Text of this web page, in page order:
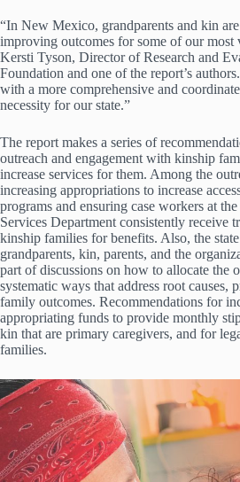
“In New Mexico, grandparents and kin
improving outcomes for some of our most
Kersti Tyson, Director of Research and
Foundation and one of the report’s
with a more comprehensive and
necessity for our state.”
The report makes a series of
outreach and engagement with kinship
increase services for them. Among the
increasing appropriations to increase
programs and ensuring case workers at
Services Department consistently receive
kinship families for benefits. Also, the
grandparents, kin, parents, and the
part of discussions on how to allocate the
systematic ways that address root causes,
family outcomes. Recommendations for
appropriating funds to provide monthly
kin that are primary caregivers, and for
families.